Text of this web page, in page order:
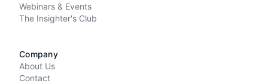
Webinars & Events
The Insighter's Club
Company
About Us
Contact